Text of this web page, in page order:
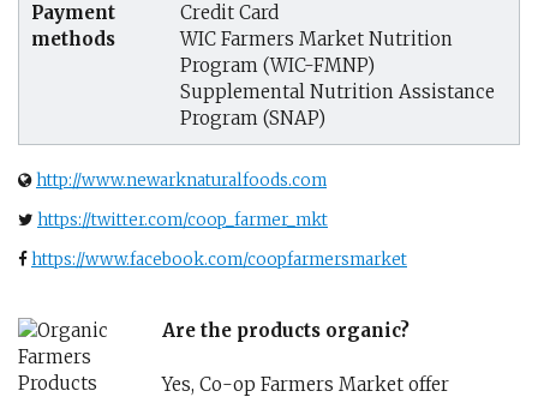
Payment
methods
Credit Card
WIC Farmers Market Nutrition
Program (WIC-FMNP)
Supplemental Nutrition Assistance
Program (SNAP)
http://www.newarknaturalfoods.com
https://twitter.com/coop_farmer_mkt
https://www.facebook.com/coopfarmersmarket
Are the products organic?
Yes, Co-op Farmers Market offer